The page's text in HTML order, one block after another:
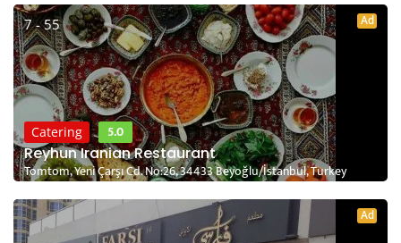
7 - 55 Ad
Catering
5.0
Reyhun Iranian Restaurant
Tomtom, Yeni Çarşı Cd. No:26, 34433 Beyoğlu/İstanbul, Turkey
Ad